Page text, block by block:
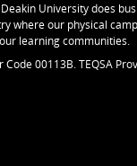
University does
where our physical
learning communities.
00113B. TEQSA